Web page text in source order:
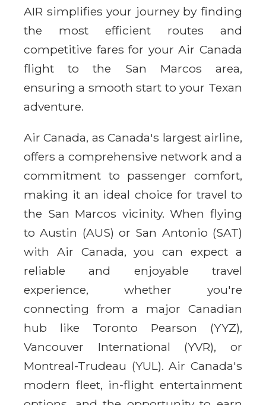
AIR simplifies your journey by finding
the most efficient routes and
competitive fares for your Air Canada
flight to the San Marcos area,
ensuring a smooth start to your Texan
adventure.
Air Canada, as Canada's largest airline,
offers a comprehensive network and a
commitment to passenger comfort,
making it an ideal choice for travel to
the San Marcos vicinity. When flying
to Austin (AUS) or San Antonio (SAT)
with Air Canada, you can expect a
reliable and enjoyable travel
experience, whether you're
connecting from a major Canadian
hub like Toronto Pearson (YYZ),
Vancouver International (YVR), or
Montreal-Trudeau (YUL). Air Canada's
modern fleet, in-flight entertainment